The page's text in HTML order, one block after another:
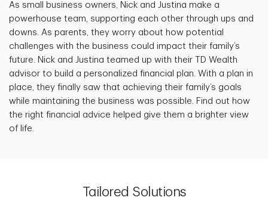
As small business owners, Nick and Justina make a
powerhouse team, supporting each other through ups and
downs. As parents, they worry about how potential
challenges with the business could impact their family’s
future. Nick and Justina teamed up with their TD Wealth
advisor to build a personalized financial plan. With a plan in
place, they finally saw that achieving their family’s goals
while maintaining the business was possible. Find out how
the right financial advice helped give them a brighter view
of life.
Tailored Solutions